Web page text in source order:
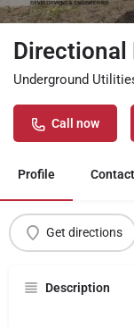
Directional
Underground
Call now
Profile
Get directions
Description